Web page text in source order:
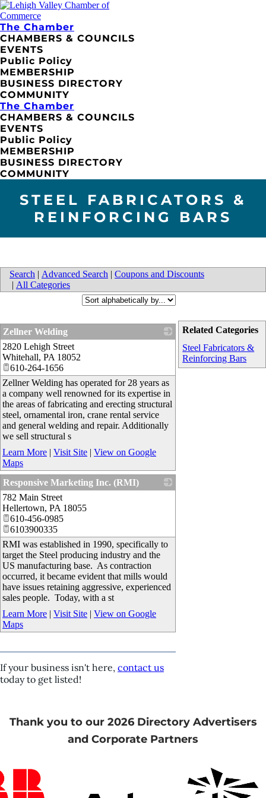
The Chamber
CHAMBERS & COUNCILS
EVENTS
Public Policy
MEMBERSHIP
BUSINESS DIRECTORY
COMMUNITY
The Chamber
CHAMBERS & COUNCILS
EVENTS
Public Policy
MEMBERSHIP
BUSINESS DIRECTORY
COMMUNITY
STEEL FABRICATORS &
REINFORCING BARS
Search | Advanced Search | Coupons and Discounts
| All Categories
Related Categories
Steel Fabricators &
Reinforcing Bars
Zellner Welding
2820 Lehigh Street
Whitehall, PA 18052
610-264-1656
Zellner Welding has operated for 28 years as
a company well renowned for its expertise in
the areas of fabricating and erecting structural
steel, ornamental iron, crane rental service
and general welding and repair. Additionally
we sell structural s
Learn More | Visit Site | View on Google
Maps
Responsive Marketing Inc. (RMI)
782 Main Street
Hellertown, PA 18055
610-456-0985
6103900335
RMI was established in 1990, specifically to
target the Steel producing industry and the
US manufacturing base. As contraction
occurred, it became evident that mills would
have issues retaining aggressive, experienced
sales people. Today, with a st
Learn More | Visit Site | View on Google
Maps
If your business isn't here, contact us
today to get listed!
Thank you to our 2026 Directory Advertisers
and Corporate Partners